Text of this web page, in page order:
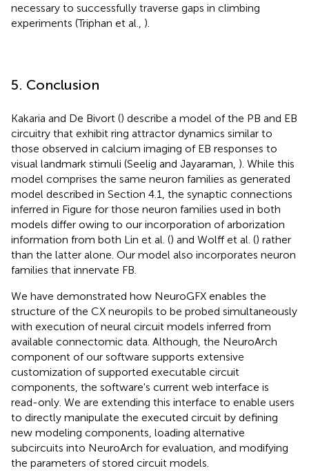
necessary to successfully traverse gaps in climbing
experiments (Triphan et al., ).
5. Conclusion
Kakaria and De Bivort () describe a model of the PB and EB
circuitry that exhibit ring attractor dynamics similar to
those observed in calcium imaging of EB responses to
visual landmark stimuli (Seelig and Jayaraman, ). While this
model comprises the same neuron families as generated
model described in Section 4.1, the synaptic connections
inferred in Figure for those neuron families used in both
models differ owing to our incorporation of arborization
information from both Lin et al. () and Wolff et al. () rather
than the latter alone. Our model also incorporates neuron
families that innervate FB.
We have demonstrated how NeuroGFX enables the
structure of the CX neuropils to be probed simultaneously
with execution of neural circuit models inferred from
available connectomic data. Although, the NeuroArch
component of our software supports extensive
customization of supported executable circuit
components, the software's current web interface is
read-only. We are extending this interface to enable users
to directly manipulate the executed circuit by defining
new modeling components, loading alternative
subcircuits into NeuroArch for evaluation, and modifying
the parameters of stored circuit models.